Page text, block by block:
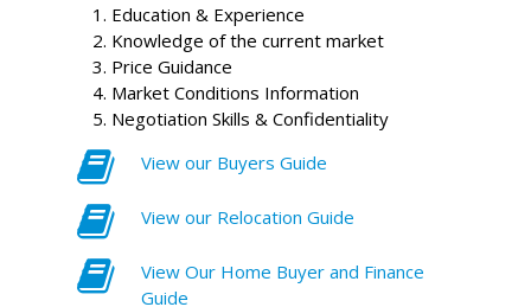
Education & Experience
Knowledge of the current market
Price Guidance
Market Conditions Information
Negotiation Skills & Confidentiality
View our Buyers Guide
View our Relocation Guide
View Our Home Buyer and Finance
Guide